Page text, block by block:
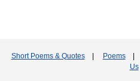
Short Poems & Quotes| Poems|
Us